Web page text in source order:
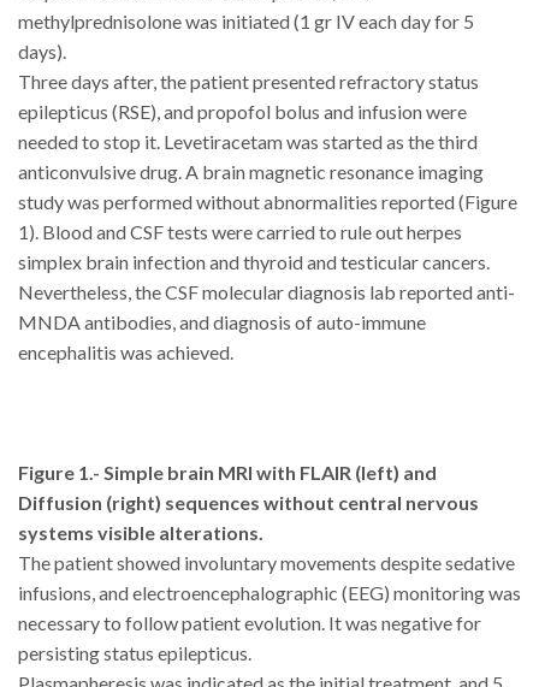
methylprednisolone was initiated (1 gr IV each day for 5
days).
Three days after, the patient presented refractory status
epilepticus (RSE), and propofol bolus and infusion were
needed to stop it. Levetiracetam was started as the third
anticonvulsive drug. A brain magnetic resonance imaging
study was performed without abnormalities reported (Figure
1). Blood and CSF tests were carried to rule out herpes
simplex brain infection and thyroid and testicular cancers.
Nevertheless, the CSF molecular diagnosis lab reported anti-
MNDA antibodies, and diagnosis of auto-immune
encephalitis was achieved.
Figure 1.- Simple brain MRI with FLAIR (left) and
Diffusion (right) sequences without central nervous
systems visible alterations.
The patient showed involuntary movements despite sedative
infusions, and electroencephalographic (EEG) monitoring was
necessary to follow patient evolution. It was negative for
persisting status epilepticus.